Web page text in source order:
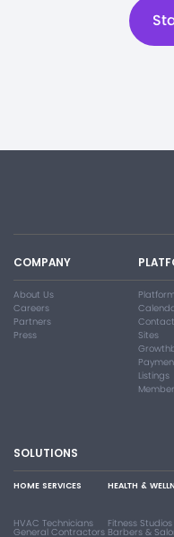
COMPANY
About Us
Careers
Partners
Press
Sites
Listings
SOLUTIONS
HOME SERVICES
HVAC Technicians
General Contractors
HEALTH &
Fitness Studios
Barbers &